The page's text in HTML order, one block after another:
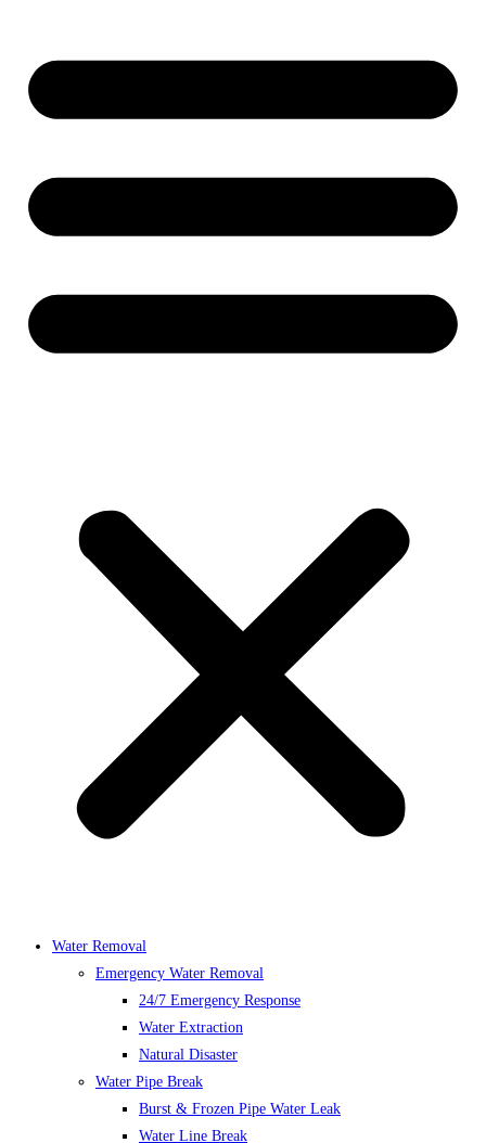
Water Removal
Emergency Water Removal
24/7 Emergency Response
Water Extraction
Natural Disaster
Water Pipe Break
Burst & Frozen Pipe Water Leak
Water Line Break